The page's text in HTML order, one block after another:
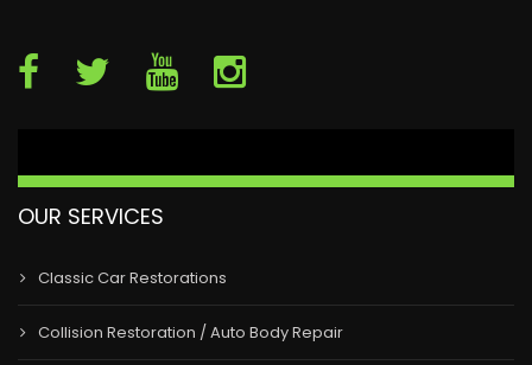
OUR SERVICES
Classic Car Restorations
Collision Restoration / Auto Body Repair